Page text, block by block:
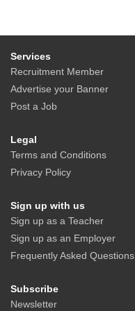
Services
Recruitment Member
Advertise your Banner
Post a Job
Legal
Terms and Conditions
Privacy Policy
Sign up with us
Sign up as a Teacher
Sign up as an Employer
Frequently Asked Questions
Subscribe
Newsletter